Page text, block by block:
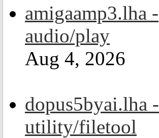
amigaamp3.lha -
audio/play
Aug 4, 2026
dopus5byai.lha -
utility/filetool